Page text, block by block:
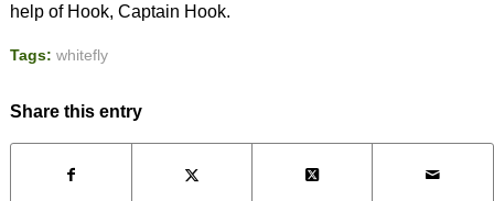
help of Hook, Captain Hook.
Tags: whitefly
Share this entry